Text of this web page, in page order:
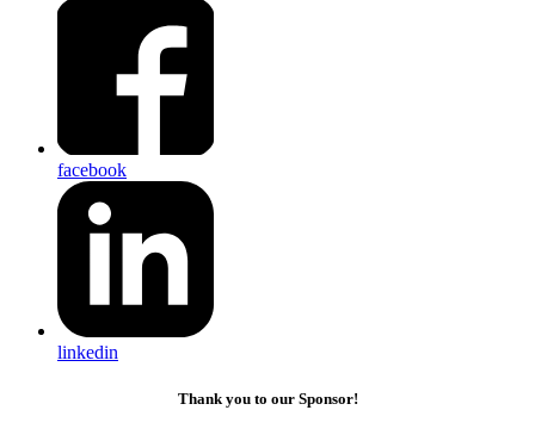
facebook
linkedin
Thank you to our Sponsor!